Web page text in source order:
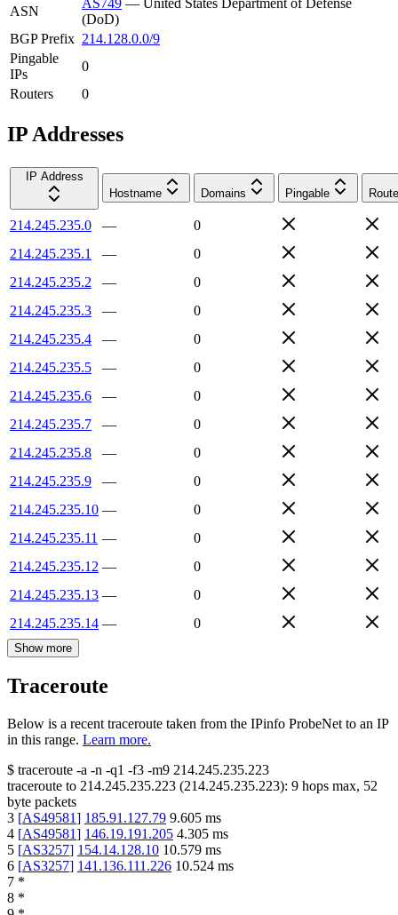
ASN
(DoD)
BGP Prefix 214.128.0.0/9
Pingable
IPs
0
Routers
0
IP Addresses
IP Address
Hostname
Domains Pingable
214.245.235.0 —
0
214.245.235.1
—
0
214.245.235.2
—
0
214.245.235.3
—
0
214.245.235.4
—
0
214.245.235.5
—
0
214.245.235.6
—
0
214.245.235.7
—
0
214.245.235.8
—
0
214.245.235.9
—
0
214.245.235.10 —
0
214.245.235.11 —
0
214.245.235.12 —
0
214.245.235.13 —
0
214.245.235.14 — 0
Show more
Traceroute
Below is a recent traceroute taken from the IPinfo ProbeNet to an IP
in this range. Learn more.
$ traceroute -a -n -q1 -f3 -m9 214.245.235.223
traceroute to 214.245.235.223 (214.245.235.223): 9 hops max, 52
byte packets
3 [AS49581] 185.91.127.79 9.605 ms
4 [AS49581] 146.19.191.205 4.305 ms
5 [AS3257] 154.14.128.10 10.579 ms
6 [AS3257] 141.136.111.226 10.524 ms
7 *
8 *